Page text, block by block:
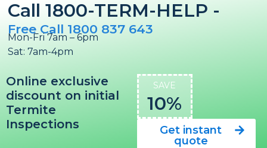
Call 1800-TERM-HELP -
Free Call 1800 837 643
Mon-Fri 7am – 6pm
Sat: 7am-4pm
Online exclusive
discount on initial
Termite
Inspections
SAVE
10%
Get instant
quote